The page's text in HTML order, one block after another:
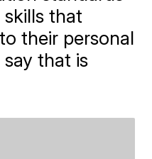
skills that
their personal
that is